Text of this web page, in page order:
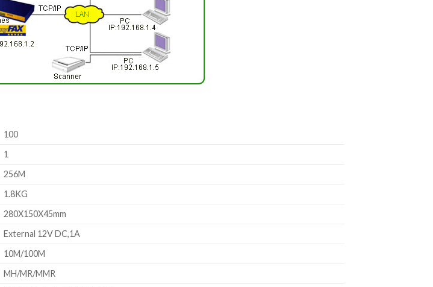
100
1
256M
1.8KG
280X150X45mm
External 12V DC,1A
10M/100M
MH/MR/MMR